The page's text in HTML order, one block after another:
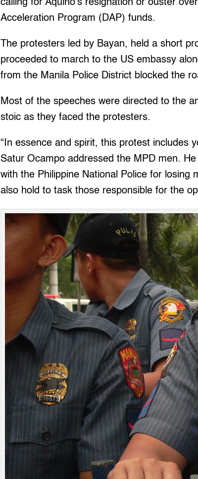
calling for Aquino’s resignation or ouster
Acceleration Program (DAP) funds.
The protesters led by Bayan, held a short
proceeded to march to the US embassy
from the Manila Police District blocked the
Most of the speeches were directed to the
stoic as they faced the protesters.
“In essence and spirit, this protest includes
Satur Ocampo addressed the MPD men.
with the Philippine National Police for losing
also hold to task those responsible for the